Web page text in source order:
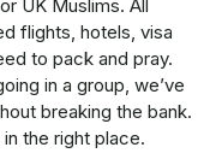
UK Muslims. All
flights, hotels, visa
to pack and pray.
in a group, we’ve
breaking the bank.
in the right place.